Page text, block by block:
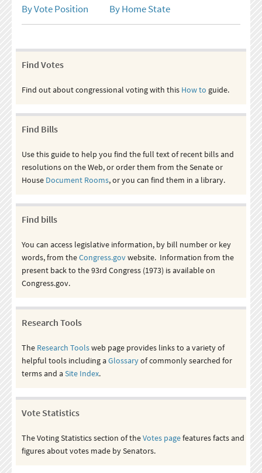
By Vote Position
By Home State
Find Votes
Find out about congressional voting with this How to guide.
Find Bills
Use this guide to help you find the full text of recent bills and
resolutions on the Web, or order them from the Senate or
House Document Rooms, or you can find them in a library.
Find bills
You can access legislative information, by bill number or key
words, from theCongress.govwebsite. Information from the
present back to the 93rd Congress (1973) is available on
Congress.gov.
Research Tools
The Research Toolsweb page provides links to a variety of
helpful tools including aGlossaryof commonly searched for
terms and aSite Index.
Vote Statistics
The Voting Statistics section of theVotes pagefeatures facts and
figures about votes made by Senators.